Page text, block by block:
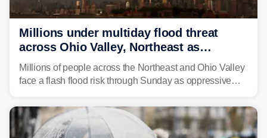
Millions under multiday flood threat
across Ohio Valley, Northeast as
sweltering heat fuels summer storms
Millions of people across the Northeast and Ohio Valley
face a flash flood risk through Sunday as oppressive
already waterlogged region.